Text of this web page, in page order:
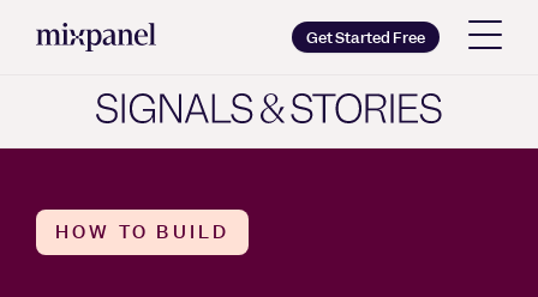
Copy wordmark as SVG
Get Started Free
HOW TO BUILD